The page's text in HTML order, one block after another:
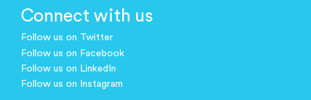
Connect with us
Follow us on Twitter
Follow us on Facebook
Follow us on LinkedIn
Follow us on Instagram